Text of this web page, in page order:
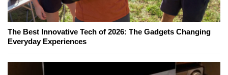
The Best Innovative Tech of 2026: The Gadgets Changing
Everyday Experiences